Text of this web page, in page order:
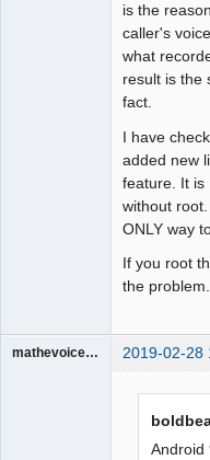
is the
caller's
what
result is the
fact.
I have
added new
feature. It is
without
ONLY way
If you root
the problem.
mathevoice65 2019-02-28
Android